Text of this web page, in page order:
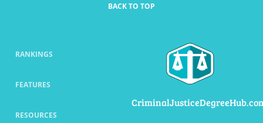
BACK TO TOP
RANKINGS
FEATURES
RESOURCES